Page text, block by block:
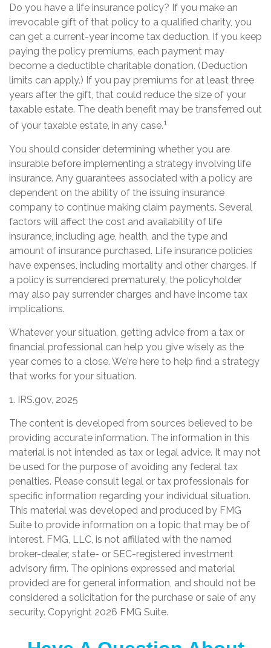
Do you have a life insurance policy? If you make an
irrevocable gift of that policy to a qualified charity, you
can get a current-year income tax deduction. If you keep
paying the policy premiums, each payment may
become a deductible charitable donation. (Deduction
limits can apply.) If you pay premiums for at least three
years after the gift, that could reduce the size of your
taxable estate. The death benefit may be transferred out
of your taxable estate, in any case.1
You should consider determining whether you are
insurable before implementing a strategy involving life
insurance. Any guarantees associated with a policy are
dependent on the ability of the issuing insurance
company to continue making claim payments. Several
factors will affect the cost and availability of life
insurance, including age, health, and the type and
amount of insurance purchased. Life insurance policies
have expenses, including mortality and other charges. If
a policy is surrendered prematurely, the policyholder
may also pay surrender charges and have income tax
implications.
Whatever your situation, getting advice from a tax or
financial professional can help you give wisely as the
year comes to a close. We're here to help find a strategy
that works for your situation.
1. IRS.gov, 2025
The content is developed from sources believed to be
providing accurate information. The information in this
material is not intended as tax or legal advice. It may not
be used for the purpose of avoiding any federal tax
penalties. Please consult legal or tax professionals for
specific information regarding your individual situation.
This material was developed and produced by FMG
Suite to provide information on a topic that may be of
interest. FMG, LLC, is not affiliated with the named
broker-dealer, state- or SEC-registered investment
advisory firm. The opinions expressed and material
provided are for general information, and should not be
considered a solicitation for the purchase or sale of any
security. Copyright 2026 FMG Suite.